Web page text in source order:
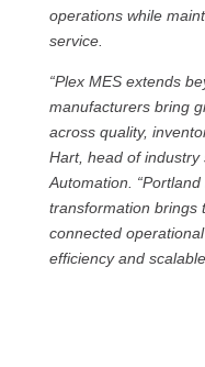
operations while
service.
“Plex MES extends
manufacturers bring
across quality,
Hart, head of
Automation. “Portland
transformation brings
connected
efficiency and